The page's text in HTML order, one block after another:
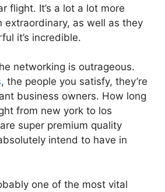
flight. It’s a lot a lot more
extraordinary, as well as they
it’s incredible.
networking is outrageous.
, the people you satisfy, they’re
business owners. How long
from new york to los
super premium quality
intend to have in
one of the most vital